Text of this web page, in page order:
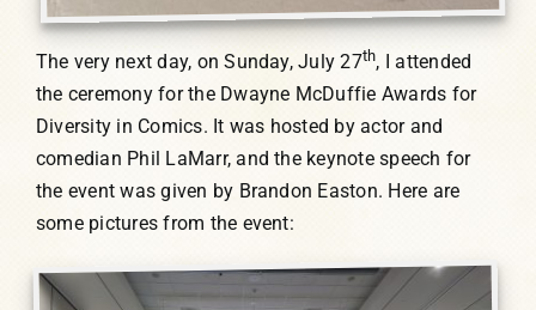
The very next day, on Sunday, July 27th, I attended
the ceremony for the Dwayne McDuffie Awards for
Diversity in Comics. It was hosted by actor and
comedian Phil LaMarr, and the keynote speech for
the event was given by Brandon Easton. Here are
some pictures from the event: